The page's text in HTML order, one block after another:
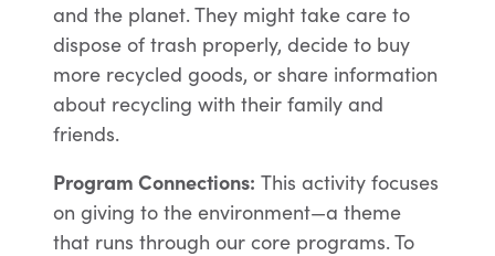
and the planet. They might take care to
dispose of trash properly, decide to buy
more recycled goods, or share information
about recycling with their family and
friends.
Program Connections: This activity focuses
on giving to the environment—a theme
that runs through our core programs. To